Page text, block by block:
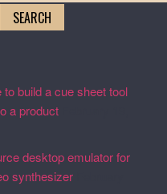
build a cue sheet tool
a product
desktop emulator for
synthesizer